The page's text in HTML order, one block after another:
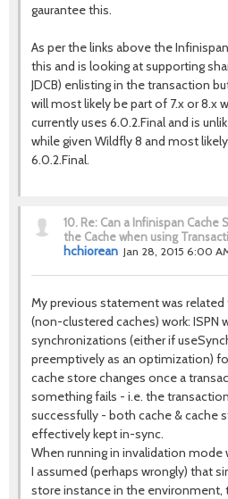
gaurantee this.
As per the links above the
this and is looking at supporting
JDCB) enlisting in the transaction
will most likely be part of 7.x or 8.x
currently uses 6.0.2.Final and is
while given Wildfly 8 and most
6.0.2.Final.
10. Re: Can a Infinispan
the Cache when using
hchiorean Jan 28, 2015 6:00
My previous statement was
(non-clustered caches) work: ISPN
synchronizations (either if
preemptively as an optimization)
cache store changes once a
something fails - i.e. the
successfully - both cache & cache
effectively kept in-sync.
When running in invalidation mode
I assumed (perhaps wrongly) that
store instance in the environment,